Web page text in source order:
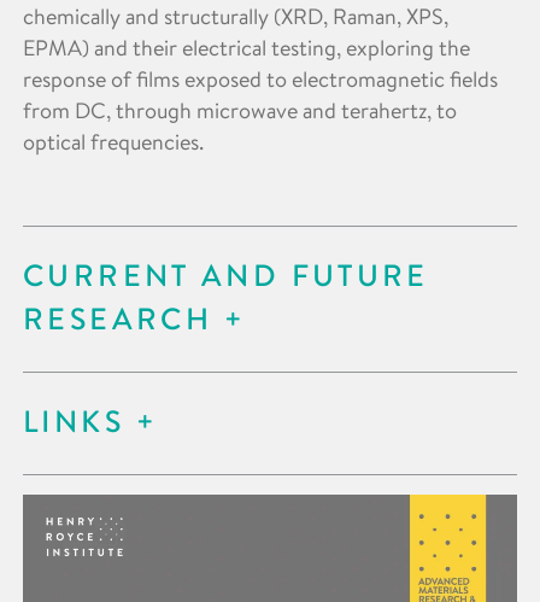
chemically and structurally (XRD, Raman, XPS,
EPMA) and their electrical testing, exploring the
response of films exposed to electromagnetic fields
from DC, through microwave and terahertz, to
optical frequencies.
CURRENT AND FUTURE
RESEARCH
LINKS